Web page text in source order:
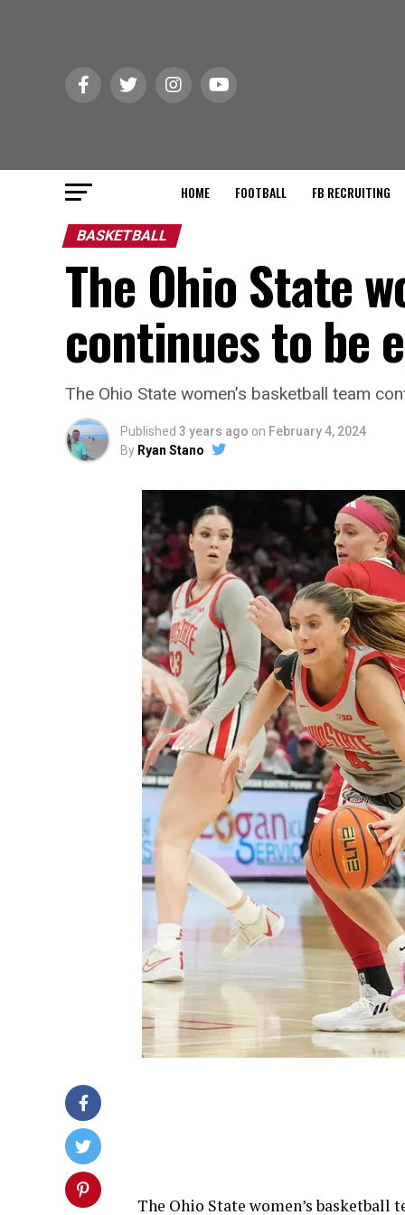
HOME FOOTBALL FB RECRUITING
BASKETBALL
The Ohio State
continues to be
The Ohio State women’s basketball team
Published 3 years ago on February 4, 2024
By Ryan Stano
The Ohio State women’s basketball